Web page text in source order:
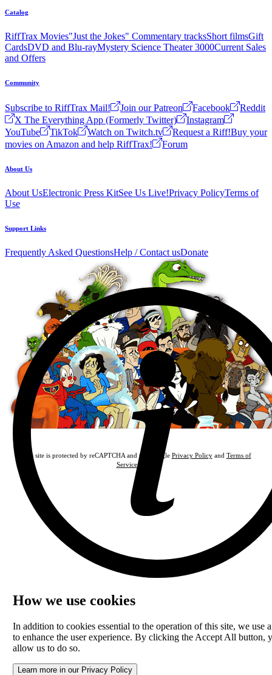
Catalog
RiffTrax Movies"Just the Jokes" Commentary tracksShort filmsGift
CardsDVD and Blu-rayMystery Science Theater 3000Current Sales
and Offers
Community
Subscribe to RiffTrax Mail! Join our Patreon Facebook
Reddit
X The Everything App (Formerly Twitter)
Instagram
YouTube
TikTok Watch on Twitch.tv Request a Riff!Buy your
movies on Amazon and help RiffTrax!
Forum
About Us
About UsElectronic Press KitSee Us Live!Privacy PolicyTerms of
Use
Support Links
Frequently Asked QuestionsHelp / Contact usDonate
This site is protected by reCAPTCHA and the Google Privacy Policyand Terms of
Serviceapply.
How we use cookies
In addition to cookies essential to the operation of this site, we use
to enhance the user experience. By clicking the Accept All button,
allow us to do so.
Learn more in our Privacy Policy